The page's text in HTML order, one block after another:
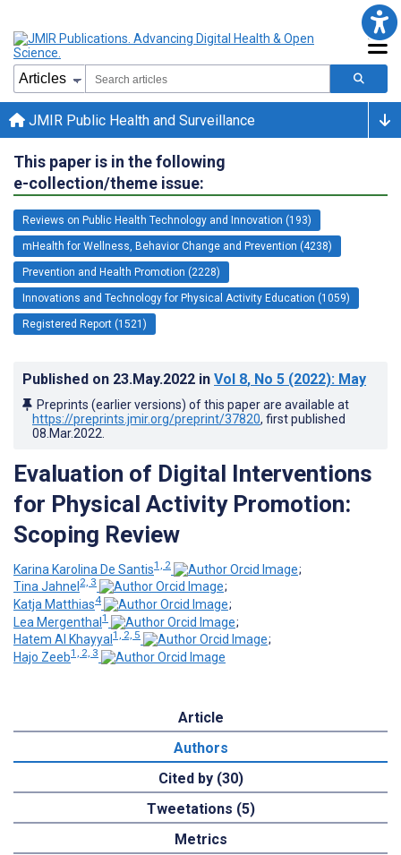
JMIR Public Health and Surveillance
This paper is in the following
e-collection/theme issue:
Reviews on Public Health Technology and Innovation (193)
mHealth for Wellness, Behavior Change and Prevention (4238)
Prevention and Health Promotion (2228)
Innovations and Technology for Physical Activity Education (1059)
Registered Report (1521)
Published on 23.May.2022 in Vol 8, No 5 (2022): May
Preprints (earlier versions) of this paper are available at
https://preprints.jmir.org/preprint/37820, first published
08.Mar.2022
Evaluation of Digital Interventions
for Physical Activity Promotion:
Scoping Review
Karina Karolina De Santis1, 2
;
Tina Jahnel 2, 3
;
Katja Matthias4
;
Lea Mergenthal1
;
Hatem Al Khayyal 1, 2, 5
;
Hajo Zeeb1, 2, 3
Article
Authors
Cited by (30)
Tweetations (5)
Metrics